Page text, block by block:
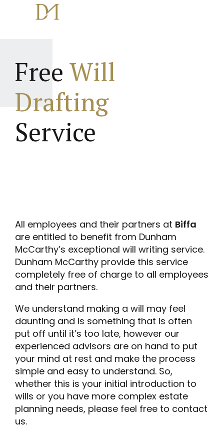
Free Will
Drafting
Service
All employees and their partners at Biffa
are entitled to benefit from Dunham
McCarthy’s exceptional will writing service.
Dunham McCarthy provide this service
completely free of charge to all employees
and their partners.
We understand making a will may feel
daunting and is something that is often
put off until it’s too late, however our
experienced advisors are on hand to put
your mind at rest and make the process
simple and easy to understand. So,
whether this is your initial introduction to
wills or you have more complex estate
planning needs, please feel free to contact
us.